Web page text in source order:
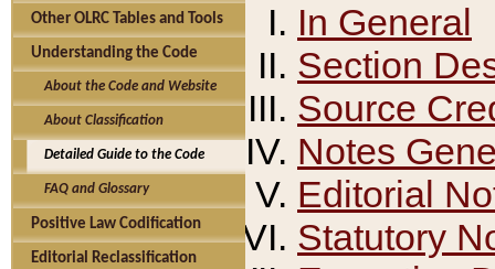
Other OLRC Tables and Tools
Understanding the Code
About the Code and Website
About Classification
Detailed Guide to the Code
FAQ and Glossary
Positive Law Codification
Editorial Reclassification
In General
Section
Source
Notes
Editorial
Statutory